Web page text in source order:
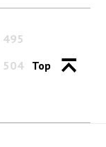
495
504 Top